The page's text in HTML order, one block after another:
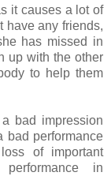
it causes a lot of
have any friends,
has missed in
up with the other
to help them
bad impression
bad performance
of important
in